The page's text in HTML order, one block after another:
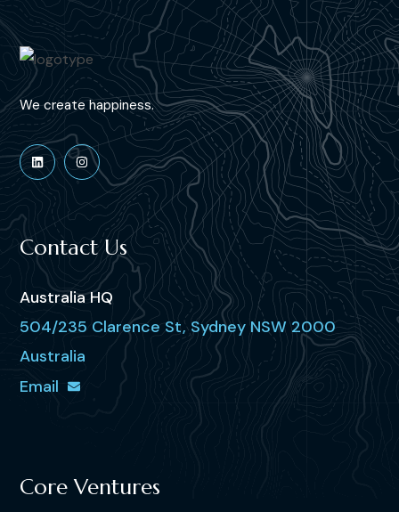
We create happiness.
Contact Us
Australia HQ
504/235 Clarence St, Sydney NSW 2000
Australia
Email
Core Ventures